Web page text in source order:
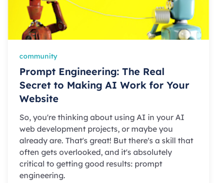
community
Prompt Engineering: The Real
Secret to Making AI Work for Your
Website
So, you're thinking about using AI in your AI
web development projects, or maybe you
already are. That's great! But there's a skill that
often gets overlooked, and it's absolutely
critical to getting good results: prompt
engineering.